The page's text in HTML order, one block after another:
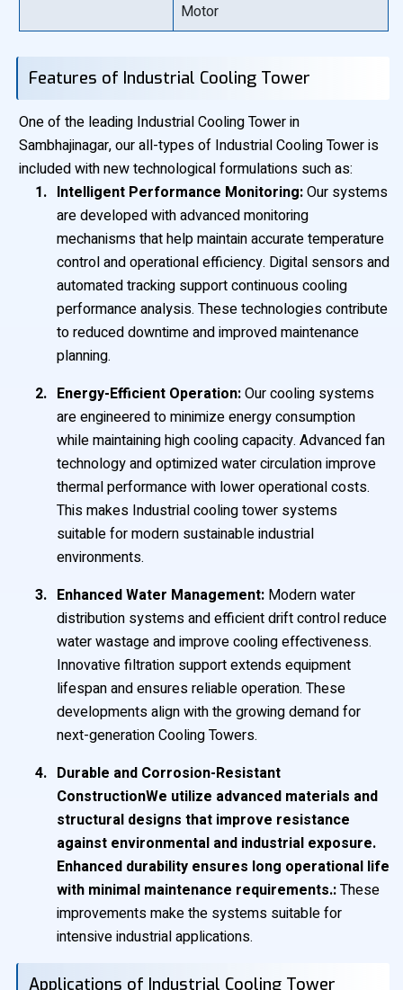
Motor
Features of Industrial Cooling Tower
One of the leading Industrial Cooling Tower in
Sambhajinagar, our all-types of Industrial Cooling Tower is
included with new technological formulations such as:
Intelligent Performance Monitoring:Our systems
are developed with advanced monitoring
mechanisms that help maintain accurate temperature
control and operational efficiency. Digital sensors and
automated tracking support continuous cooling
performance analysis. These technologies contribute
to reduced downtime and improved maintenance
planning.
Energy-Efficient Operation:Our cooling systems
are engineered to minimize energy consumption
while maintaining high cooling capacity. Advanced fan
technology and optimized water circulation improve
thermal performance with lower operational costs.
This makes Industrial cooling tower systems
suitable for modern sustainable industrial
environments.
Enhanced Water Management: Modern water
distribution systems and efficient drift control reduce
water wastage and improve cooling effectiveness.
Innovative filtration support extends equipment
lifespan and ensures reliable operation. These
developments align with the growing demand for
next-generation Cooling Towers.
Durable and Corrosion-Resistant
ConstructionWe utilize advanced materials and
structural designs that improve resistance
against environmental and industrial exposure.
Enhanced durability ensures long operational life
with minimal maintenance requirements.:These
improvements make the systems suitable for
intensive industrial applications.
Applications of Industrial Cooling Tower